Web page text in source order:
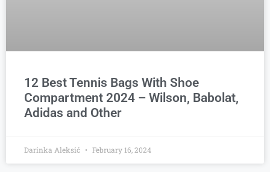
12 Best Tennis Bags With Shoe
Compartment 2024 – Wilson, Babolat,
Adidas and Other
Darinka Aleksić February 16, 2024